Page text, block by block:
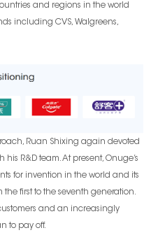
and regions in the world
including CVS, Walgreens,
Ruan Shixing again devoted
R&D team. At present, Onuge’s
for invention in the world and its
first to the seventh generation.
and an increasingly
to pay off.